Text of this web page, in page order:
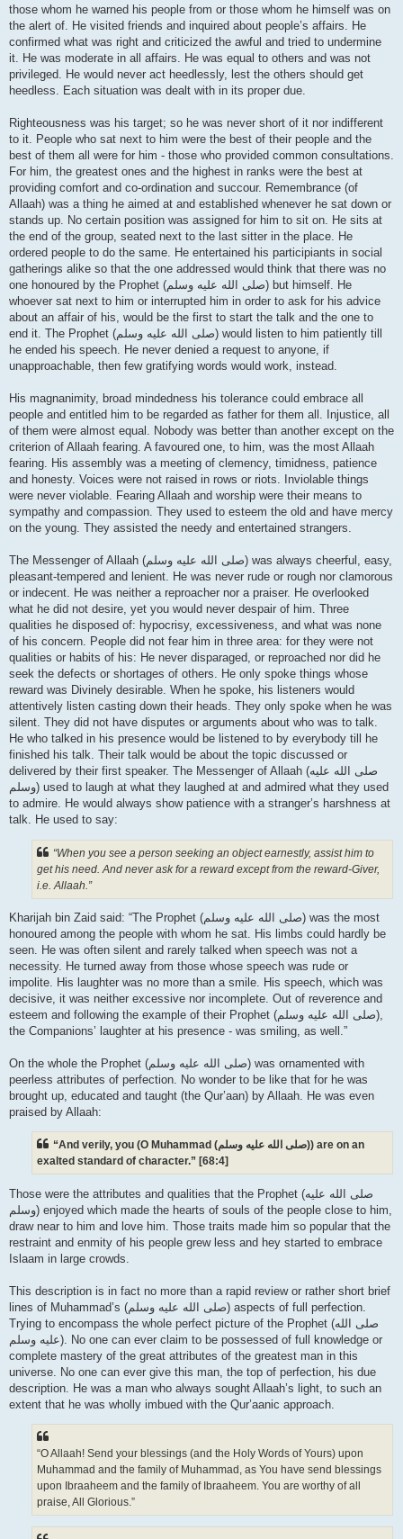
those whom he warned his people from or those whom he himself was on
the alert of. He visited friends and inquired about people’s affairs. He
confirmed what was right and criticized the awful and tried to undermine
it. He was moderate in all affairs. He was equal to others and was not
privileged. He would never act heedlessly, lest the others should get
heedless. Each situation was dealt with in its proper due.
Righteousness was his target; so he was never short of it nor indifferent
to it. People who sat next to him were the best of their people and the
best of them all were for him - those who provided common consultations.
For him, the greatest ones and the highest in ranks were the best at
providing comfort and co-ordination and succour. Remembrance (of
Allaah) was a thing he aimed at and established whenever he sat down or
stands up. No certain position was assigned for him to sit on. He sits at
the end of the group, seated next to the last sitter in the place. He
ordered people to do the same. He entertained his participiants in social
gatherings alike so that the one addressed would think that there was no
one honoured by the Prophet (صلى الله علیه وسلم) but himself. He
whoever sat next to him or interrupted him in order to ask for his advice
about an affair of his, would be the first to start the talk and the one to
end it. The Prophet (صلى الله علیه وسلم) would listen to him patiently till
he ended his speech. He never denied a request to anyone, if
unapproachable, then few gratifying words would work, instead.
His magnanimity, broad mindedness his tolerance could embrace all
people and entitled him to be regarded as father for them all. Injustice, all
of them were almost equal. Nobody was better than another except on the
criterion of Allaah fearing. A favoured one, to him, was the most Allaah
fearing. His assembly was a meeting of clemency, timidness, patience
and honesty. Voices were not raised in rows or riots. Inviolable things
were never violable. Fearing Allaah and worship were their means to
sympathy and compassion. They used to esteem the old and have mercy
on the young. They assisted the needy and entertained strangers.
The Messenger of Allaah (صلى الله علیه وسلم) was always cheerful, easy,
pleasant-tempered and lenient. He was never rude or rough nor clamorous
or indecent. He was neither a reproacher nor a praiser. He overlooked
what he did not desire, yet you would never despair of him. Three
qualities he disposed of: hypocrisy, excessiveness, and what was none
of his concern. People did not fear him in three area: for they were not
qualities or habits of his: He never disparaged, or reproached nor did he
seek the defects or shortages of others. He only spoke things whose
reward was Divinely desirable. When he spoke, his listeners would
attentively listen casting down their heads. They only spoke when he was
silent. They did not have disputes or arguments about who was to talk.
He who talked in his presence would be listened to by everybody till he
finished his talk. Their talk would be about the topic discussed or
delivered by their first speaker. The Messenger of Allaah (صلى الله علیه
وسلم) used to laugh at what they laughed at and admired what they used
to admire. He would always show patience with a stranger’s harshness at
talk. He used to say:
“When you see a person seeking an object earnestly, assist him to
get his need. And never ask for a reward except from the reward-Giver,
i.e. Allaah.”
Kharijah bin Zaid said: “The Prophet (صلى الله علیه وسلم) was the most
honoured among the people with whom he sat. His limbs could hardly be
seen. He was often silent and rarely talked when speech was not a
necessity. He turned away from those whose speech was rude or
impolite. His laughter was no more than a smile. His speech, which was
decisive, it was neither excessive nor incomplete. Out of reverence and
esteem and following the example of their Prophet (صلى الله علیه وسلم),
the Companions’ laughter at his presence - was smiling, as well.”
On the whole the Prophet (صلى الله علیه وسلم) was ornamented with
peerless attributes of perfection. No wonder to be like that for he was
brought up, educated and taught (the Qur’aan) by Allaah. He was even
praised by Allaah:
“And verily, you (O Muhammad (صلى الله علیه وسلم)) are on an
exalted standard of character.” [68:4]
Those were the attributes and qualities that the Prophet (صلى الله علیه
وسلم) enjoyed which made the hearts of souls of the people close to him,
draw near to him and love him. Those traits made him so popular that the
restraint and enmity of his people grew less and hey started to embrace
Islaam in large crowds.
This description is in fact no more than a rapid review or rather short brief
lines of Muhammad’s (صلى الله علیه وسلم) aspects of full perfection.
Trying to encompass the whole perfect picture of the Prophet (صلى الله
علیه وسلم). No one can ever claim to be possessed of full knowledge or
complete mastery of the great attributes of the greatest man in this
universe. No one can ever give this man, the top of perfection, his due
description. He was a man who always sought Allaah’s light, to such an
extent that he was wholly imbued with the Qur’aanic approach.
“O Allaah! Send your blessings (and the Holy Words of Yours) upon
Muhammad and the family of Muhammad, as You have send blessings
upon Ibraaheem and the family of Ibraaheem. You are worthy of all
praise, All Glorious.”